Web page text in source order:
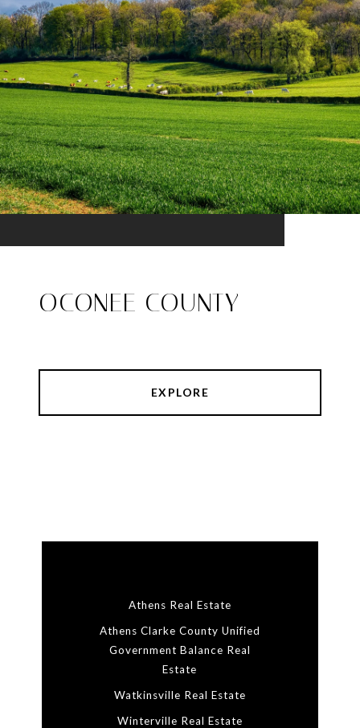
OCONEE COUNTY
EXPLORE
Athens Real Estate
Athens Clarke County Unified
Government Balance Real
Estate
Watkinsville Real Estate
Winterville Real Estate